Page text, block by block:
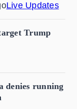
Live Updates
Trump
denies running